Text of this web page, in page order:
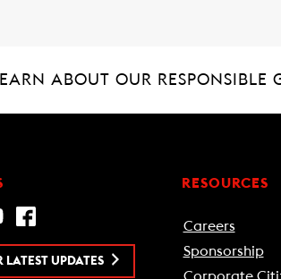
ABOUT OUR RESPONSIBLE
LATEST UPDATES
RESOURCES
Careers
Sponsorship